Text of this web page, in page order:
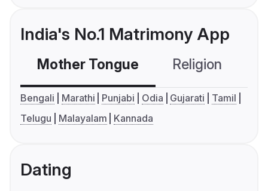
India's No.1 Matrimony App
Mother Tongue Religion
Bengali Marathi Punjabi Odia Gujarati
Tamil
Telugu
Malayalam Kannada
Dating